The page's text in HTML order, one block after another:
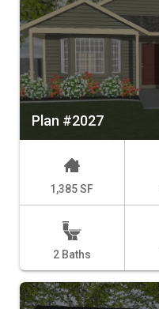
Plan #2027
1,385 SF
2 Baths